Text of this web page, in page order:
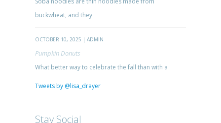
buckwheat, and they
OCTOBER 10, 2025 | ADMIN
Pumpkin Donuts
What better way to celebrate the fall than with a
Tweets by @lisa_drayer
Stay Social